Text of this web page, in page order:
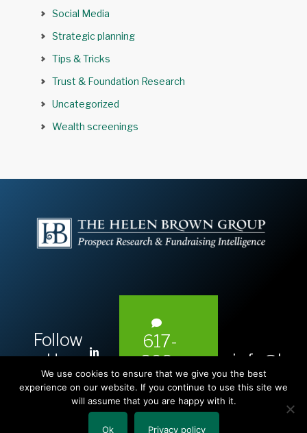
Social Media
Strategic planning
Tips & Tricks
Trust & Foundation Research
Uncategorized
Wealth screenings
Follow
Us:
i
n
k
617-
393-
1983
We use cookies to ensure that we give you the best
experience on our website. If you continue to use this site we
will assume that you are happy with it.
Ok Privacy policy